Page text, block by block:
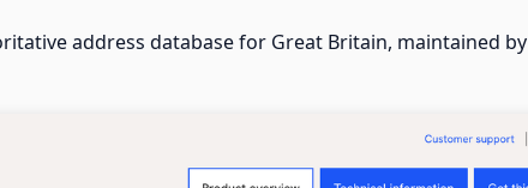
address database for Great Britain, maintained by